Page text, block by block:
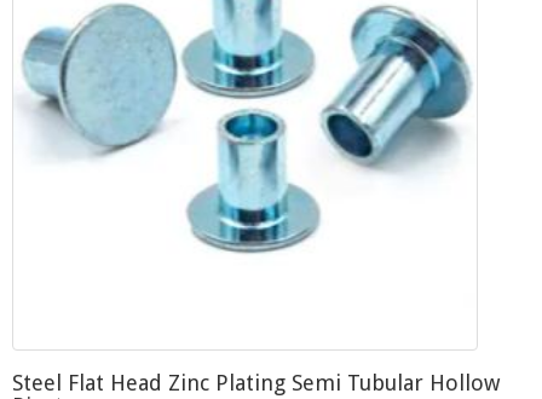
Steel Flat Head Zinc Plating Semi Tubular Hollow